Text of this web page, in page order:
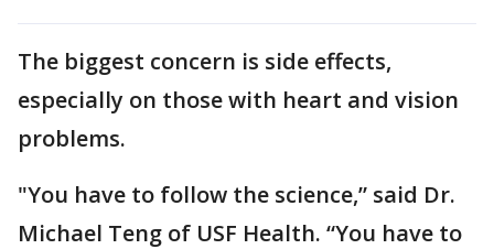
The biggest concern is side effects,
especially on those with heart and vision
problems.
"You have to follow the science,” said Dr.
Michael Teng of USF Health. “You have to